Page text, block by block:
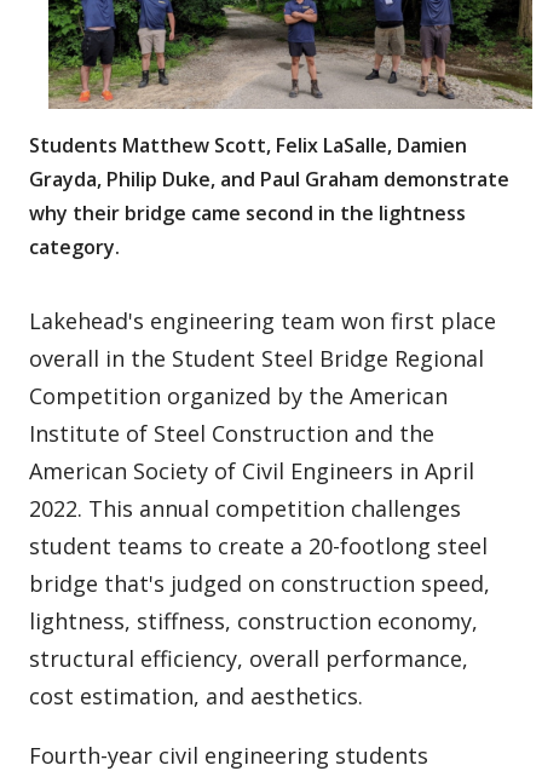
Students Matthew Scott, Felix LaSalle, Damien
Grayda, Philip Duke, and Paul Graham demonstrate
why their bridge came second in the lightness
category.
Lakehead's engineering team won first place
overall in the Student Steel Bridge Regional
Competition organized by the American
Institute of Steel Construction and the
American Society of Civil Engineers in April
2022. This annual competition challenges
student teams to create a 20-footlong steel
bridge that's judged on construction speed,
lightness, stiffness, construction economy,
structural efficiency, overall performance,
cost estimation, and aesthetics.
Fourth-year civil engineering students